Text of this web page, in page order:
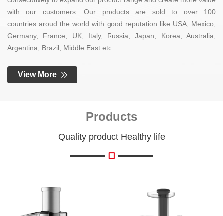
with our customers. Our products are sold to over 100
countries aroud the world with good reputation like USA, Mexico,
Germany, France, UK, Italy, Russia, Japan, Korea, Australia,
Argentina, Brazil, Middle East etc.
View More
Products
Quality product Healthy life